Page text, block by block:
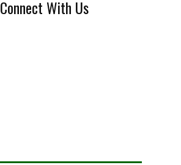
Connect With Us